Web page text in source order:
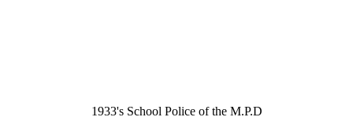
1933's School Police of the M.P.D